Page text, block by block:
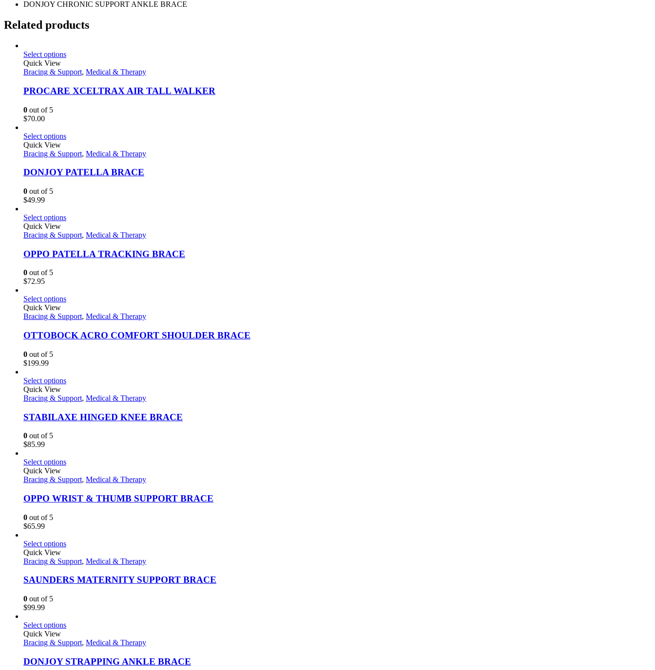
DONJOY CHRONIC SUPPORT ANKLE BRACE
Related products
Select options
Quick View
Bracing & Support, Medical & Therapy
PROCARE XCELTRAX AIR TALL WALKER
0 out of 5
$70.00
Select options
Quick View
Bracing & Support, Medical & Therapy
DONJOY PATELLA BRACE
0 out of 5
$49.99
Select options
Quick View
Bracing & Support, Medical & Therapy
OPPO PATELLA TRACKING BRACE
0 out of 5
$72.95
Select options
Quick View
Bracing & Support, Medical & Therapy
OTTOBOCK ACRO COMFORT SHOULDER BRACE
0 out of 5
$199.99
Select options
Quick View
Bracing & Support, Medical & Therapy
STABILAXE HINGED KNEE BRACE
0 out of 5
$85.99
Select options
Quick View
Bracing & Support, Medical & Therapy
OPPO WRIST & THUMB SUPPORT BRACE
0 out of 5
$65.99
Select options
Quick View
Bracing & Support, Medical & Therapy
SAUNDERS MATERNITY SUPPORT BRACE
0 out of 5
$99.99
Select options
Quick View
Bracing & Support, Medical & Therapy
DONJOY STRAPPING ANKLE BRACE